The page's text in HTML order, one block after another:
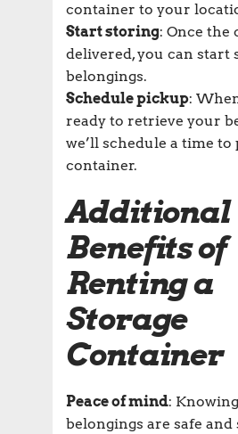
container to your
Start storing: Once the
delivered, you can start
belongings.
Schedule pickup:
ready to retrieve your
we’ll schedule a time to
container.
Additional
Benefits of
Renting a
Storage
Container
Peace of mind:
belongings are safe and